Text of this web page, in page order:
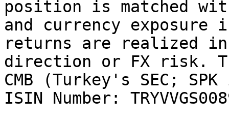
position is matched
and currency
returns are realized in
direction or FX risk.
CMB (Turkey's SEC;
ISIN Number: